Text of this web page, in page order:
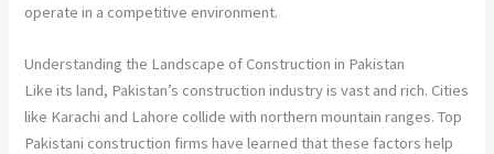
operate in a competitive environment.
Understanding the Landscape of Construction in Pakistan
Like its land, Pakistan’s construction industry is vast and rich. Cities
like Karachi and Lahore collide with northern mountain ranges. Top
Pakistani construction firms have learned that these factors help